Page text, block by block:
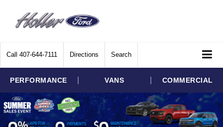
Call 407-644-7111 Directions Search
PERFORMANCE VANS COMMERCIAL